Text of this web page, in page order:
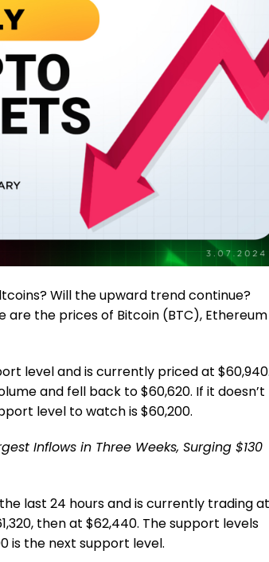
Will the upward trend continue?
the prices of Bitcoin (BTC), Ethereum
level and is currently priced at $60,940.
and fell back to $60,620. If it doesn’t
level to watch is $60,200.
Inflows in Three Weeks, Surging $130
the last 24 hours and is currently trading at
then at $62,440. The support levels
is the next support level.